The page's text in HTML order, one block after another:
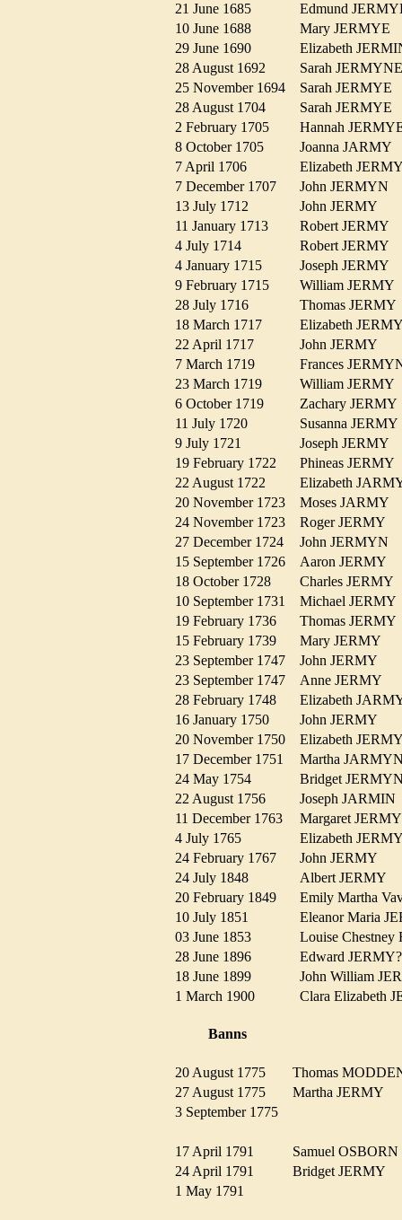
21 June 1685
Edmund
10 June 1688
Mary JERMYE
29 June 1690
Elizabeth
28 August 1692
Sarah
25 November 1694
Sarah JERMYE
28 August 1704
Sarah JERMYE
2 February 1705
Hannah
8 October 1705
Joanna JARMY
7 April 1706
Elizabeth
7 December 1707
John JERMYN
13 July 1712
John JERMY
11 January 1713
Robert JERMY
4 July 1714
Robert JERMY
4 January 1715
Joseph JERMY
9 February 1715
William
28 July 1716
Thomas
18 March 1717
Elizabeth
22 April 1717
John JERMY
7 March 1719
Frances
23 March 1719
William
6 October 1719
Zachary
11 July 1720
Susanna
9 July 1721
Joseph JERMY
19 February 1722
Phineas
22 August 1722
Elizabeth
20 November 1723
Moses JARMY
24 November 1723
Roger JERMY
27 December 1724
John JERMYN
15 September 1726
Aaron JERMY
18 October 1728
Charles
10 September 1731
Michael
19 February 1736
Thomas
15 February 1739
Mary JERMY
23 September 1747
John JERMY
23 September 1747
Anne JERMY
28 February 1748
Elizabeth
16 January 1750
John JERMY
20 November 1750
Elizabeth
17 December 1751
Martha
24 May 1754
Bridget
22 August 1756
Joseph
11 December 1763
Margaret
4 July 1765
Elizabeth
24 February 1767
John JERMY
24 July 1848
Albert JERMY
20 February 1849
Emily Martha
10 July 1851
Eleanor Maria
03 June 1853
Louise
28 June 1896
Edward
18 June 1899
John William
1 March 1900
Clara Elizabeth
Banns
20 August 1775
Thomas
27 August 1775
Martha JERMY
3 September 1775
17 April 1791
Samuel
24 April 1791
Bridget JERMY
1 May 1791